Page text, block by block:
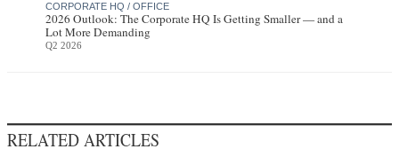
CORPORATE HQ / OFFICE
2026 Outlook: The Corporate HQ Is Getting Smaller — and a
Lot More Demanding
Q2 2026
RELATED ARTICLES